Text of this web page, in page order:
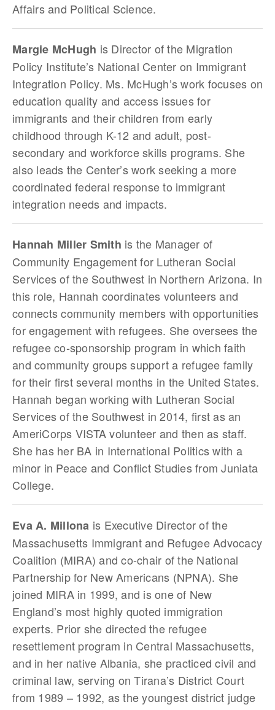
Affairs and Political Science.
Margie McHugh is Director of the Migration
Policy Institute’s National Center on Immigrant
Integration Policy. Ms. McHugh’s work focuses on
education quality and access issues for
immigrants and their children from early
childhood through K-12 and adult, post-
secondary and workforce skills programs. She
also leads the Center’s work seeking a more
coordinated federal response to immigrant
integration needs and impacts.
Hannah Miller Smith is the Manager of
Community Engagement for Lutheran Social
Services of the Southwest in Northern Arizona. In
this role, Hannah coordinates volunteers and
connects community members with opportunities
for engagement with refugees. She oversees the
refugee co-sponsorship program in which faith
and community groups support a refugee family
for their first several months in the United States.
Hannah began working with Lutheran Social
Services of the Southwest in 2014, first as an
AmeriCorps VISTA volunteer and then as staff.
She has her BA in International Politics with a
minor in Peace and Conflict Studies from Juniata
College.
Eva A. Millona is Executive Director of the
Massachusetts Immigrant and Refugee Advocacy
Coalition (MIRA) and co-chair of the National
Partnership for New Americans (NPNA). She
joined MIRA in 1999, and is one of New
England’s most highly quoted immigration
experts. Prior she directed the refugee
resettlement program in Central Massachusetts,
and in her native Albania, she practiced civil and
criminal law, serving on Tirana’s District Court
from 1989 – 1992, as the youngest district judge